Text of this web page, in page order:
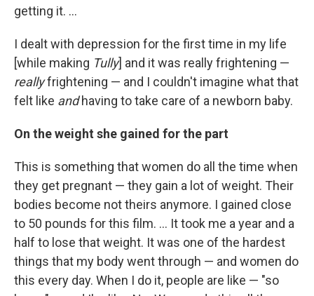
getting it. ...
I dealt with depression for the first time in my life
[while making Tully] and it was really frightening —
reallyfrightening — and I couldn't imagine what that
felt like andhaving to take care of a newborn baby.
On the weight she gained for the part
This is something that women do all the time when
they get pregnant — they gain a lot of weight. Their
bodies become not theirs anymore. I gained close
to 50 pounds for this film. ... It took me a year and a
half to lose that weight. It was one of the hardest
things that my body went through — and women do
this every day. When I do it, people are like — "so